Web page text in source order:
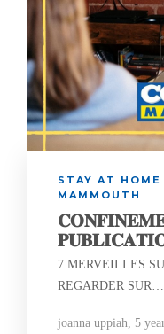
STAY AT
MAMMOUTH
7 MERVEILLES
REGARDER SUR…
joanna uppiah, 5